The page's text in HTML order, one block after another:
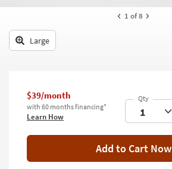
Bedding
Wall Art
Inspiration
Clearance
Bestsellers
1 of 8
Large
$39/month
with 60 months financing*
Learn How
Add to Cart Now